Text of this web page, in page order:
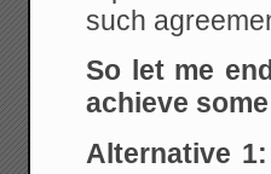
such
So let me
achieve
Alternative